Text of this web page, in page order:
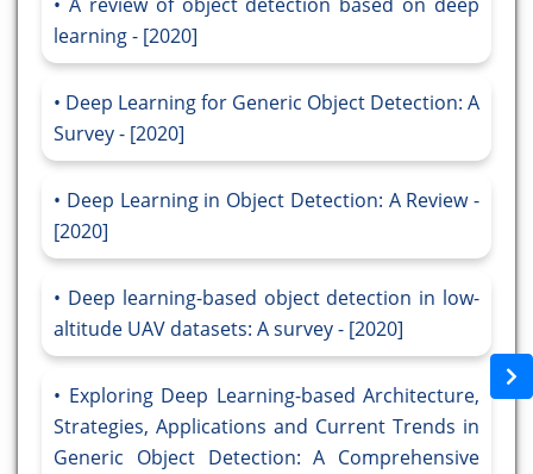
learning - [2020]
Deep Learning for Generic Object Detection: A
Survey - [2020]
Deep Learning in Object Detection: A Review -
[2020]
Deep learning-based object detection in low-
altitude UAV datasets: A survey - [2020]
Exploring Deep Learning-based Architecture,
Strategies, Applications and Current Trends in
Generic Object Detection: A Comprehensive